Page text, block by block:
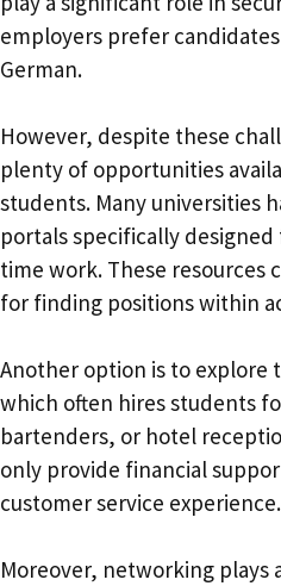
employers prefer
German.
However, despite these
plenty of opportunities
students. Many universities
portals specifically
time work. These resources
for finding positions within
Another option is to explore
which often hires students
bartenders, or hotel
only provide financial
customer service experience.
Moreover, networking plays